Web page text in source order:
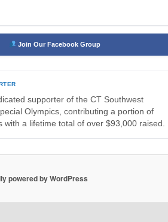
Join Our Facebook Group
supporter of the CT Southwest
Olympics, contributing a portion of
with a lifetime total of over $93,000 raised.
powered by WordPress